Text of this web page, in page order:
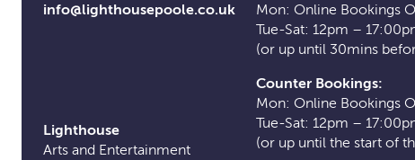
info@lighthousepoole.co.uk
Lighthouse
Arts and Entertainment
Mon: Online Bookings
Tue-Sat: 12pm –
(or up until 30mins
Counter Bookings:
Mon: Online Bookings
Tue-Sat: 12pm –
(or up until the start of